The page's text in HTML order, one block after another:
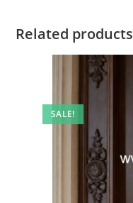
Related products
SALE!